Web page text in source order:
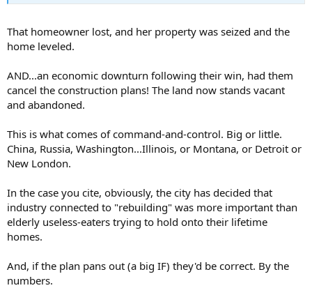
That homeowner lost, and her property was seized and the
home leveled.
AND...an economic downturn following their win, had them
cancel the construction plans! The land now stands vacant
and abandoned.
This is what comes of command-and-control. Big or little.
China, Russia, Washington...Illinois, or Montana, or Detroit or
New London.
In the case you cite, obviously, the city has decided that
industry connected to "rebuilding" was more important than
elderly useless-eaters trying to hold onto their lifetime
homes.
And, if the plan pans out (a big IF) they'd be correct. By the
numbers.